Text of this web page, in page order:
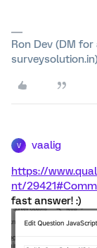
Ron Dev (DM
surveysolution.in)
V vaalig
https://
nt/
fast answer! :)